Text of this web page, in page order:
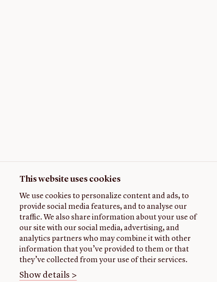
This website uses cookies
We use cookies to personalize content and ads, to
provide social media features, and to analyse our
traffic. We also share information about your use of
our site with our social media, advertising, and
analytics partners who may combine it with other
information that you’ve provided to them or that
they’ve collected from your use of their services.
Show details >